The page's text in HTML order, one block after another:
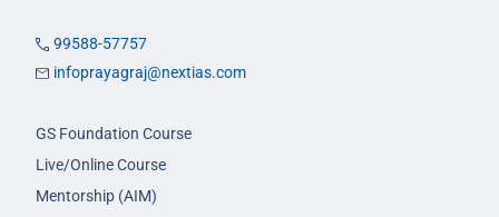
99588-57757
infoprayagraj@nextias.com
GS Foundation Course
Live/Online Course
Mentorship (AIM)